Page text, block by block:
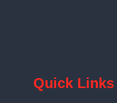
Quick Links